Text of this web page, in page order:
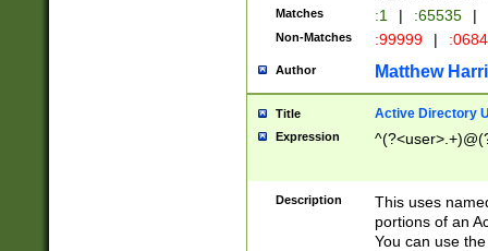
Matches :1 | :65535 |
Non-Matches :99999 |
Author Matthew
Title Active Directory
Expression
Description
This uses
portions of an
You can use